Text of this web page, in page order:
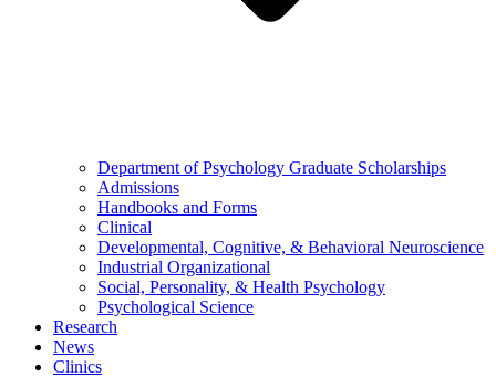
Department of Psychology Graduate Scholarships
Admissions
Handbooks and Forms
Clinical
Developmental, Cognitive, & Behavioral Neuroscience
Industrial Organizational
Social, Personality, & Health Psychology
Psychological Science
Research
News
Clinics